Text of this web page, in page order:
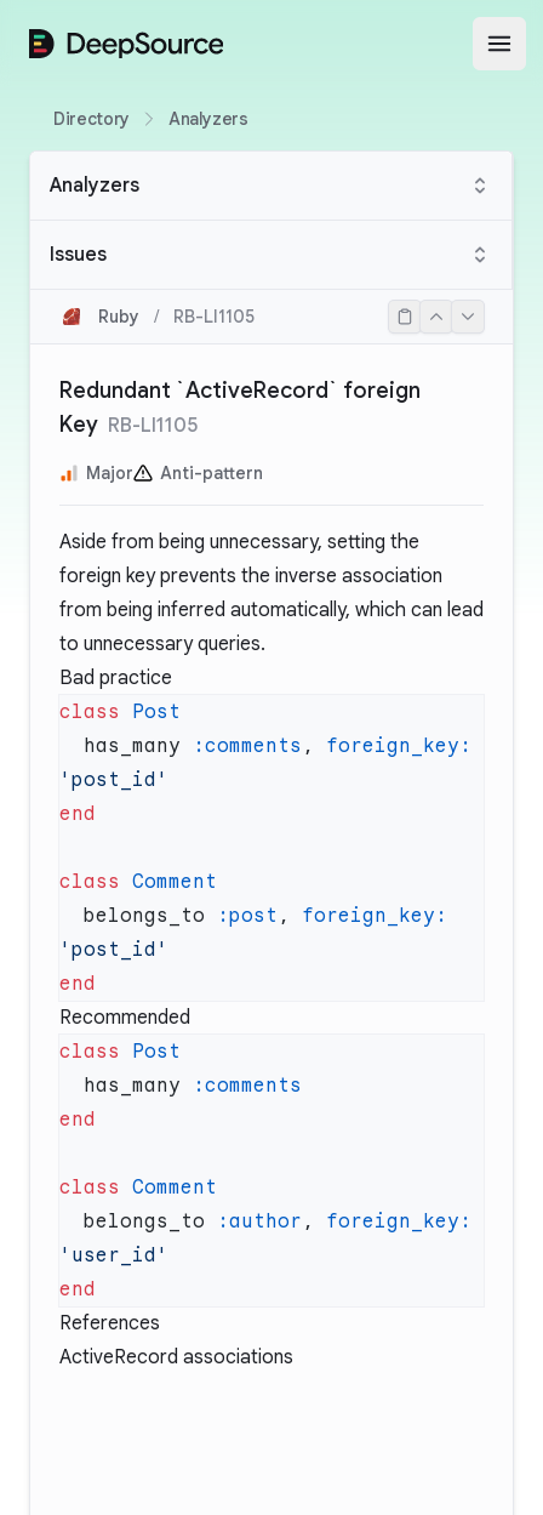
DeepSource
Directory Analyzers
Analyzers
Issues
Ruby / RB-LI1105
Redundant `ActiveRecord` foreign
Key RB-LI1105
Major Anti-pattern
Aside from being unnecessary, setting the
foreign key prevents the inverse association
from being inferred automatically, which can lead
to unnecessary queries.
Bad practice
class
  has_many
:comments , foreign_key:
class
  belongs_to
:post , foreign_key:
Recommended
class
  has_many
class
  belongs_to
:author , foreign_key:
References
ActiveRecord associations